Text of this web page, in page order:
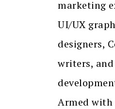
marketing
UI/UX
designers,
writers, and
Armed with